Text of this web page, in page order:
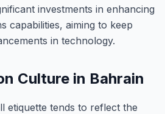
investments in enhancing
capabilities, aiming to keep
in technology.
Culture in Bahrain
etiquette tends to reflect the